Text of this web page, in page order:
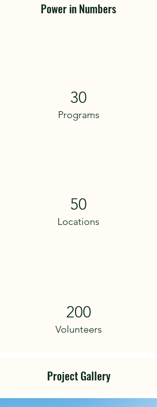
Power in Numbers
30
Programs
50
Locations
200
Volunteers
Project Gallery